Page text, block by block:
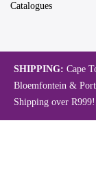
Catalogues
SHIPPING: Cape
Bloemfontein &
Shipping over R999!